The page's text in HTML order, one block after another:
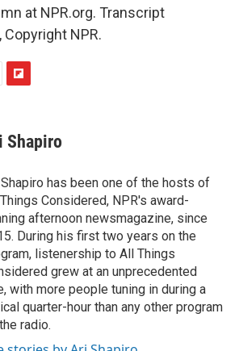
at NPR.org. Transcript
Copyright NPR.
p
b
a
r
d
Shapiro
has been one of the hosts of
Considered, NPR's award-
afternoon newsmagazine, since
During his first two years on the
listenership to All Things
grew at an unprecedented
with more people tuning in during a
quarter-hour than any other program
radio.